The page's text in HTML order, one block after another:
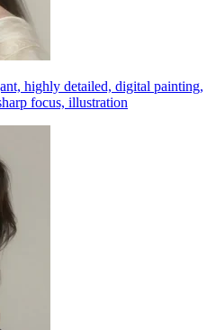
highly detailed, digital painting,
focus, illustration